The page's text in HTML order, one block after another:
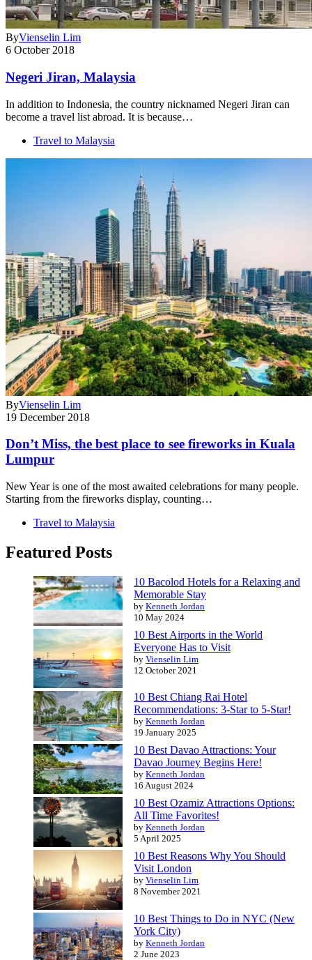
ByVienselin Lim
6 October 2018
Negeri Jiran, Malaysia
In addition to Indonesia, the country nicknamed Negeri Jiran can
become a travel list abroad. It is because…
Travel to Malaysia
ByVienselin Lim
19 December 2018
Don’t Miss, the best place to see fireworks in Kuala
Lumpur
New Year is one of the most awaited celebrations for many people.
Starting from the fireworks display, counting…
Travel to Malaysia
Featured Posts
10 Bacolod Hotels for a Relaxing and
Memorable Stay
by Kenneth Jordan
10 May 2024
10 Best Airports in the World
Everyone Has to Visit
by Vienselin Lim
12 October 2021
10 Best Chiang Rai Hotel
Recommendations: 3-Star to 5-Star!
by Kenneth Jordan
19 January 2025
10 Best Davao Attractions: Your
Davao Journey Begins Here!
by Kenneth Jordan
16 August 2024
10 Best Ozamiz Attractions Options:
All Time Favorites!
by Kenneth Jordan
5 April 2025
10 Best Reasons Why You Should
Visit London
by Vienselin Lim
8 November 2021
10 Best Things to Do in NYC (New
York City)
by Kenneth Jordan
2 June 2023